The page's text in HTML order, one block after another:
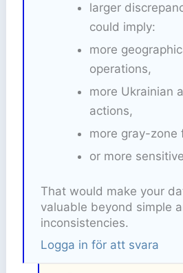
larger
could imply:
more
operations,
more Ukrainian
actions,
more gray-zone
or more
That would make your
valuable beyond simple
inconsistencies.
Logga in för att svara